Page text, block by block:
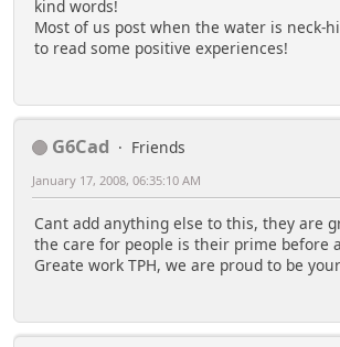
kind words!
Most of us post when the water is neck-
to read some positive experiences!
G6Cad
Friends
January 17, 2008, 06:35:10 AM
Cant add anything else to this, they are
the care for people is their prime before
Greate work TPH, we are proud to be